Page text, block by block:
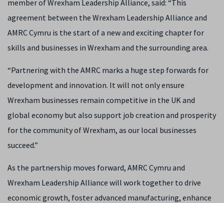
member of Wrexham Leadership Alliance, said: “This
agreement between the Wrexham Leadership Alliance and
AMRC Cymru is the start of a new and exciting chapter for
skills and businesses in Wrexham and the surrounding area.
“Partnering with the AMRC marks a huge step forwards for
development and innovation. It will not only ensure
Wrexham businesses remain competitive in the UK and
global economy but also support job creation and prosperity
for the community of Wrexham, as our local businesses
succeed.”
As the partnership moves forward, AMRC Cymru and
Wrexham Leadership Alliance will work together to drive
economic growth, foster advanced manufacturing, enhance